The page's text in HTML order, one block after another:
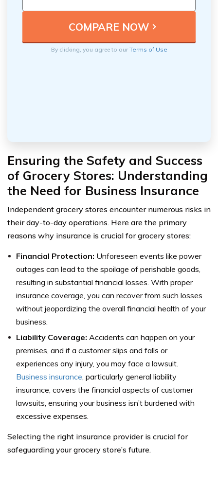
By clicking, you agree to ourTerms of Use
Ensuring the Safety and Success
of Grocery Stores: Understanding
the Need for Business Insurance
Independent grocery stores encounter numerous risks in
their day-to-day operations. Here are the primary
reasons why insurance is crucial for grocery stores:
Financial Protection: Unforeseen events like power
outages can lead to the spoilage of perishable goods,
resulting in substantial financial losses. With proper
insurance coverage, you can recover from such losses
without jeopardizing the overall financial health of your
business.
Liability Coverage: Accidents can happen on your
premises, and if a customer slips and falls or
experiences any injury, you may face a lawsuit.
Business insurance, particularly general liability
insurance, covers the financial aspects of customer
lawsuits, ensuring your business isn’t burdened with
excessive expenses.
Selecting the right insurance provider is crucial for
safeguarding your grocery store’s future.